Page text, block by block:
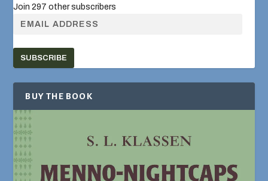
Join 297 other subscribers
SUBSCRIBE
BUY THE BOOK